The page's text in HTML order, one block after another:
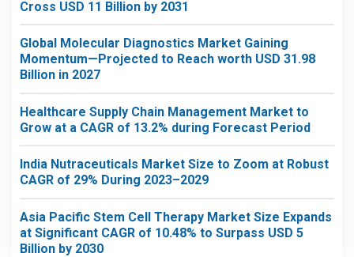
Cross USD 11 Billion by 2031
Global Molecular Diagnostics Market Gaining
Momentum—Projected to Reach worth USD 31.98
Billion in 2027
Healthcare Supply Chain Management Market to
Grow at a CAGR of 13.2% during Forecast Period
India Nutraceuticals Market Size to Zoom at Robust
CAGR of 29% During 2023–2029
Asia Pacific Stem Cell Therapy Market Size Expands
at Significant CAGR of 10.48% to Surpass USD 5
Billion by 2030